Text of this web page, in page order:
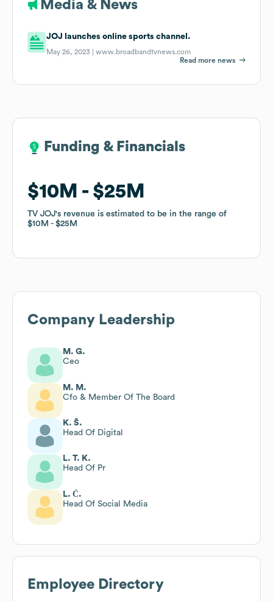
Media & News
JOJ launches online sports channel.
May 26, 2023 |www.broadbandtvnews.com
Read more news
Funding & Financials
$10M $25M
TV JOJ's revenue is estimated to be in the range of
$10M
$25M
Funding & Financials
$10M $25M
TV JOJ's revenue is estimated to be in the range of
$10M
$25M
Company Leadership
M. G.
Ceo
M. M.
Cfo & Member Of The Board
K. Š.
Head Of Digital
L. T. K.
Head Of Pr
L. Č.
Head Of Social Media
Employee Directory